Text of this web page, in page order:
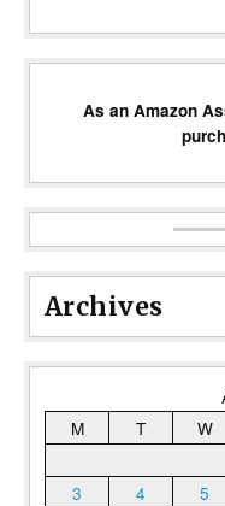
As an Amazon
Archives
M
T W
3
4 5